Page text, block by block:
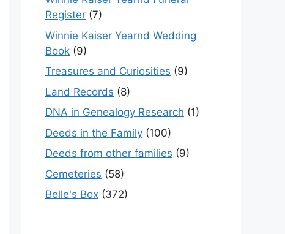
Register (7)
Winnie Kaiser Yearnd Wedding
Book (9)
Treasures and Curiosities (9)
Land Records (8)
DNA in Genealogy Research (1)
Deeds in the Family (100)
Deeds from other families (9)
Cemeteries (58)
Belle's Box (372)